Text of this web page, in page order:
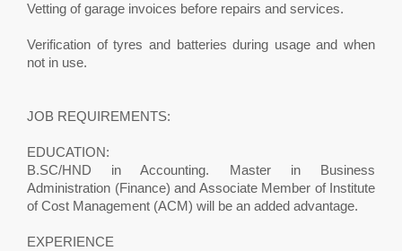
Vetting of garage invoices before repairs and services.
Verification of tyres and batteries during usage and when
not in use.
JOB REQUIREMENTS:
EDUCATION:
B.SC/HND in Accounting. Master in Business
Administration (Finance) and Associate Member of Institute
of Cost Management (ACM) will be an added advantage.
EXPERIENCE